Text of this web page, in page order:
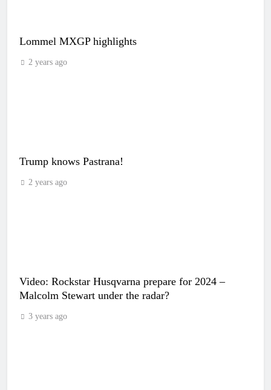
Lommel MXGP highlights
2 years ago
Trump knows Pastrana!
2 years ago
Video: Rockstar Husqvarna prepare for 2024 –
Malcolm Stewart under the radar?
3 years ago